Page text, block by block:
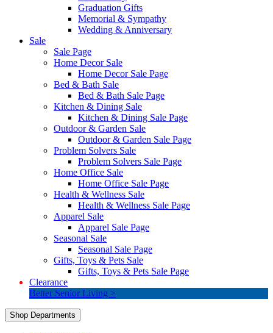
Graduation Gifts
Memorial & Sympathy
Wedding & Anniversary
Sale
Sale Page
Home Decor Sale
Home Decor Sale Page
Bed & Bath Sale
Bed & Bath Sale Page
Kitchen & Dining Sale
Kitchen & Dining Sale Page
Outdoor & Garden Sale
Outdoor & Garden Sale Page
Problem Solvers Sale
Problem Solvers Sale Page
Home Office Sale
Home Office Sale Page
Health & Wellness Sale
Health & Wellness Sale Page
Apparel Sale
Apparel Sale Page
Seasonal Sale
Seasonal Sale Page
Gifts, Toys & Pets Sale
Gifts, Toys & Pets Sale Page
Clearance
Better Senior Living >
Shop Departments